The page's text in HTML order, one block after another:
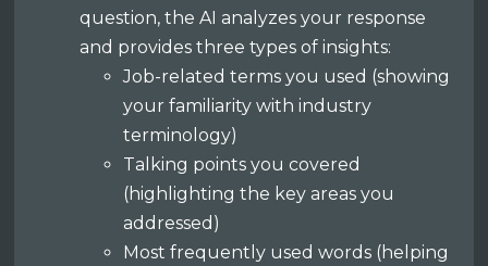
question, the AI analyzes your response
and provides three types of insights:
Job-related terms you used (showing
your familiarity with industry
terminology)
Talking points you covered
(highlighting the key areas you
addressed)
Most frequently used words (helping